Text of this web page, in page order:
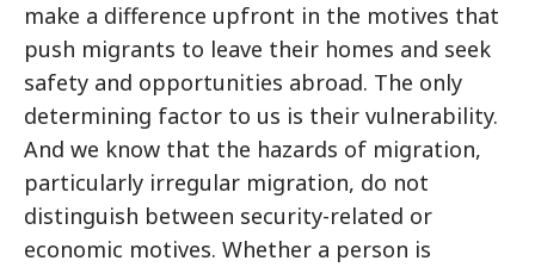
make a difference upfront in the motives that
push migrants to leave their homes and seek
safety and opportunities abroad. The only
determining factor to us is their vulnerability.
And we know that the hazards of migration,
particularly irregular migration, do not
distinguish between security-related or
economic motives. Whether a person is